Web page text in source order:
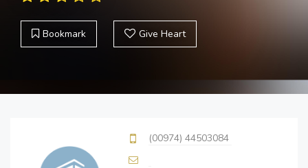
Bookmark Give Heart
(00974) 44503084